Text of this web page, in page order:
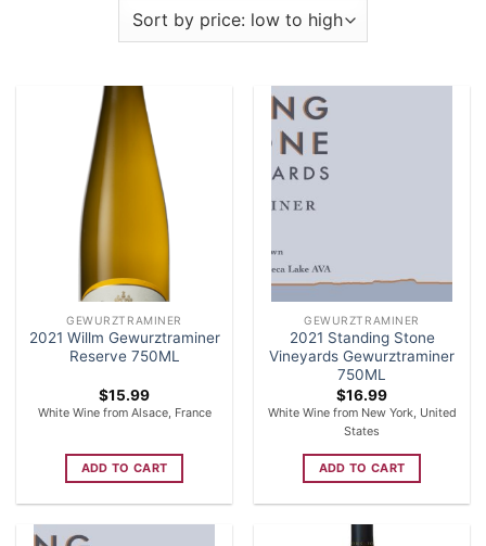
GEWURZTRAMINER
2021 Willm Gewurztraminer
Reserve 750ML
$15.99
White Wine from Alsace, France
ADD TO CART
GEWURZTRAMINER
2021 Standing Stone
Vineyards Gewurztraminer
750ML
$16.99
White Wine from New York, United
States
ADD TO CART